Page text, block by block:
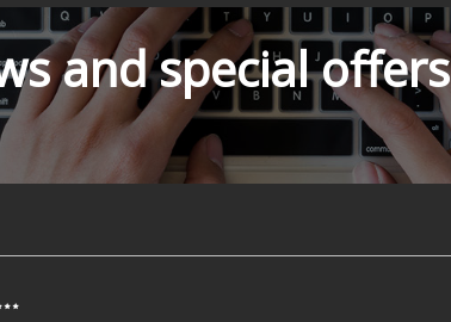
and special offers